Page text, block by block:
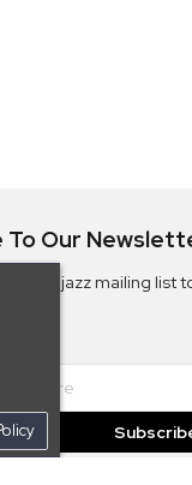
To Our
Camjazz mailing list